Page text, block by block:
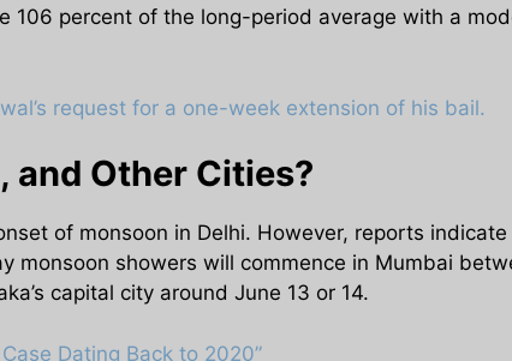
106 percent of the long-period average with a
request for a one-week extension of his bail.
and Other Cities?
of monsoon in Delhi. However, reports
monsoon showers will commence in Mumbai
capital city around June 13 or 14.
Dating Back to 2020”